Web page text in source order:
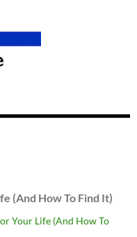
(And How To Find It)
Your Life (And How To